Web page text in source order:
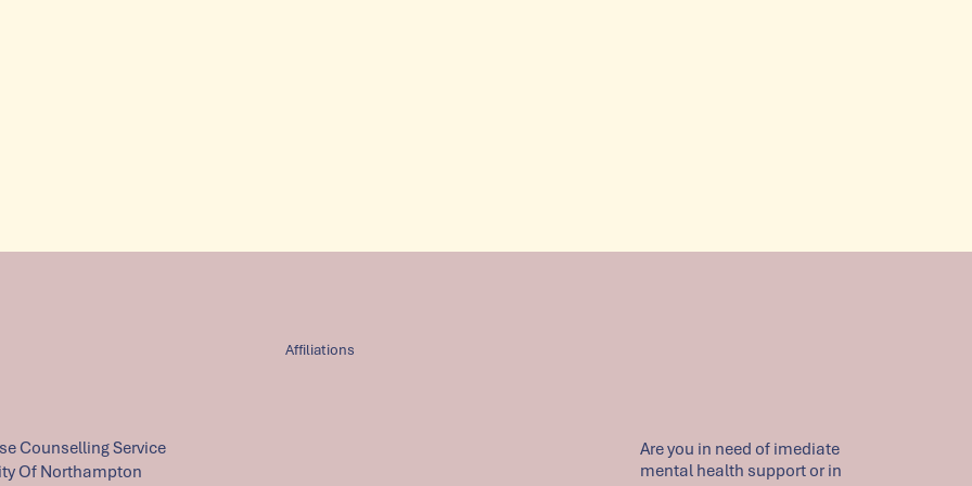
Are you in need of imediate
mental health support or in
Affiliations
Counselling Service
Of Northampton